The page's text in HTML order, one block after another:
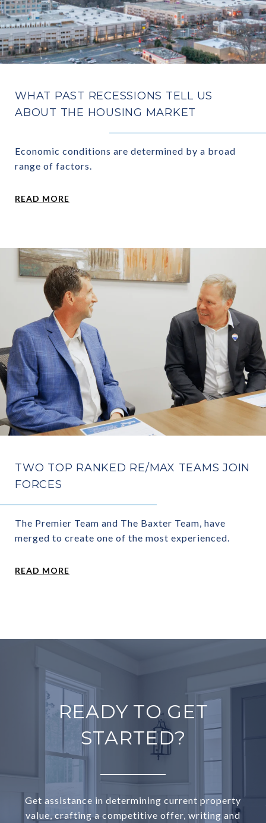
WHAT PAST RECESSIONS TELL US
ABOUT THE HOUSING MARKET
Economic conditions are determined by a broad
range of factors.
READ MORE
TWO TOP RANKED RE/MAX TEAMS JOIN
FORCES
The Premier Team and The Baxter Team, have
merged to create one of the most experienced.
READ MORE
READY TO GET
STARTED?
Get assistance in determining current property
value, crafting a competitive offer, writing and